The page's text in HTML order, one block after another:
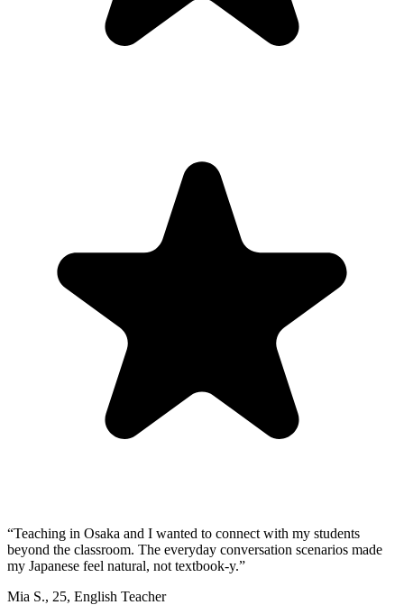
“Teaching in Osaka and I wanted to connect with my students
beyond the classroom. The everyday conversation scenarios made
my Japanese feel natural, not textbook-y.”
Mia S., 25, English Teacher